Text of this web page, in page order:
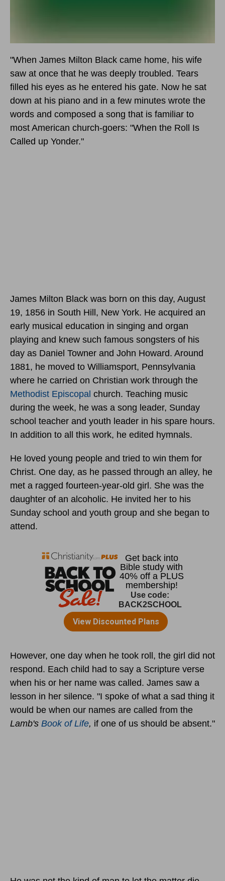
"When James Milton Black came home, his wife
saw at once that he was deeply troubled. Tears
filled his eyes as he entered his gate. Now he sat
down at his piano and in a few minutes wrote the
words and composed a song that is familiar to
most American church-goers: "When the Roll Is
Called up Yonder."
James Milton Black was born on this day, August
19, 1856 in South Hill, New York. He acquired an
early musical education in singing and organ
playing and knew such famous songsters of his
day as Daniel Towner and John Howard. Around
1881, he moved to Williamsport, Pennsylvania
where he carried on Christian work through the
Methodist Episcopal church. Teaching music
during the week, he was a song leader, Sunday
school teacher and youth leader in his spare hours.
In addition to all this work, he edited hymnals.
He loved young people and tried to win them for
Christ. One day, as he passed through an alley, he
met a ragged fourteen-year-old girl. She was the
daughter of an alcoholic. He invited her to his
Sunday school and youth group and she began to
attend.
However, one day when he took roll, the girl did not
respond. Each child had to say a Scripture verse
when his or her name was called. James saw a
lesson in her silence. "I spoke of what a sad thing it
would be when our names are called from the
Lamb's Book of Life, if one of us should be absent."